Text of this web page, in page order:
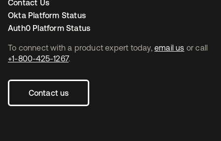
To connect with a product expert today, email us or call
+1-800-425-1267.
Contact us
Contact Us
Okta Platform Status
Auth0 Platform Status